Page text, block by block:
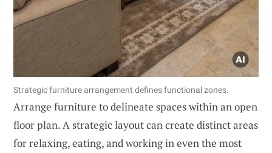
Strategic furniture arrangement defines functional zones.
Arrange furniture to delineate spaces within an open
floor plan. A strategic layout can create distinct areas
for relaxing, eating, and working in even the most